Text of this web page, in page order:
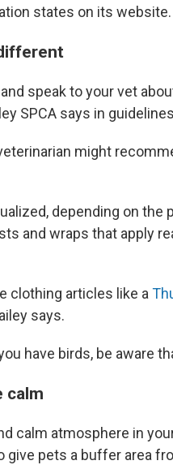
states on its website.
speak to your vet
SPCA says in
might
depending on the
and wraps that apply
clothing articles like a
says.
have birds, be aware
calm
calm atmosphere in
give pets a buffer area